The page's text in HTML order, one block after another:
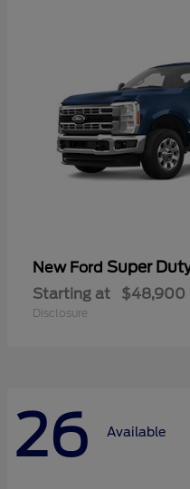
New Ford Super
Starting at $48,900
Disclosure
26 Available